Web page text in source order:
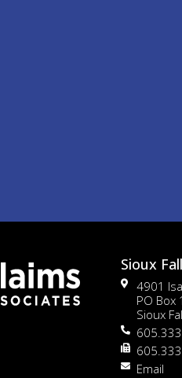
Sioux
4901
PO
Sioux
Email